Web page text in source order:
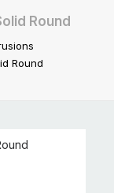
Round
Round